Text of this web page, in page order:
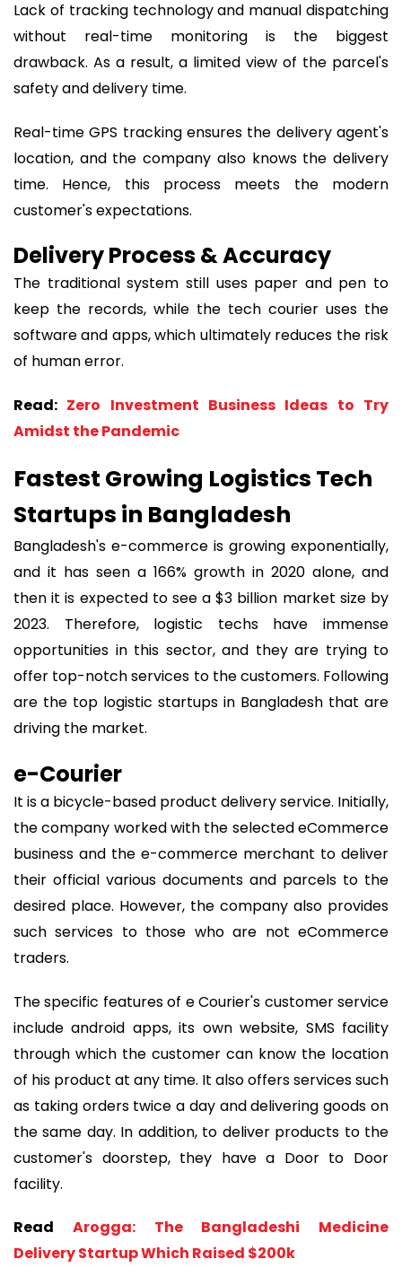
Lack of tracking technology and manual dispatching
without real-time monitoring is the biggest
drawback. As a result, a limited view of the parcel's
safety and delivery time.
Real-time GPS tracking ensures the delivery agent's
location, and the company also knows the delivery
time. Hence, this process meets the modern
customer's expectations.
Delivery Process & Accuracy
The traditional system still uses paper and pen to
keep the records, while the tech courier uses the
software and apps, which ultimately reduces the risk
of human error.
Read: Zero Investment Business Ideas to Try
Amidst the Pandemic
Fastest Growing Logistics Tech
Startups in Bangladesh
Bangladesh's e-commerce is growing exponentially,
and it has seen a 166% growth in 2020 alone, and
then it is expected to see a $3 billion market size by
2023. Therefore, logistic techs have immense
opportunities in this sector, and they are trying to
offer top-notch services to the customers. Following
are the top logistic startups in Bangladesh that are
driving the market.
e-Courier
It is a bicycle-based product delivery service. Initially,
the company worked with the selected eCommerce
business and the e-commerce merchant to deliver
their official various documents and parcels to the
desired place. However, the company also provides
such services to those who are not eCommerce
traders.
The specific features of e Courier's customer service
include android apps, its own website, SMS facility
through which the customer can know the location
of his product at any time. It also offers services such
as taking orders twice a day and delivering goods on
the same day. In addition, to deliver products to the
customer's doorstep, they have a Door to Door
facility.
Read Arogga: The Bangladeshi Medicine
Delivery Startup Which Raised $200k